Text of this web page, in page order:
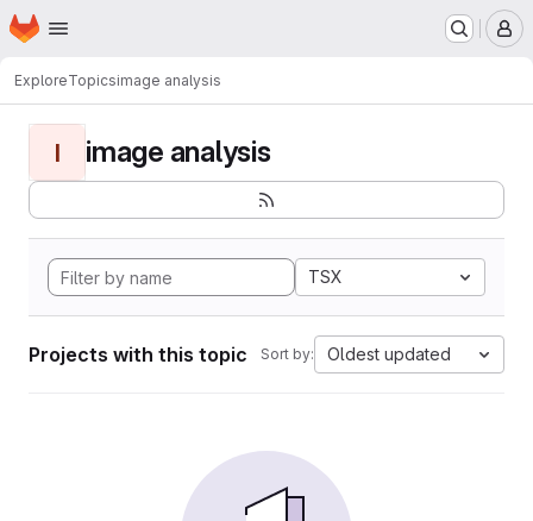
Skip to main content
Homepage
ExploreTopicsimage analysis
I image analysis
TSX
Projects with this topic Sort by: Oldest updated